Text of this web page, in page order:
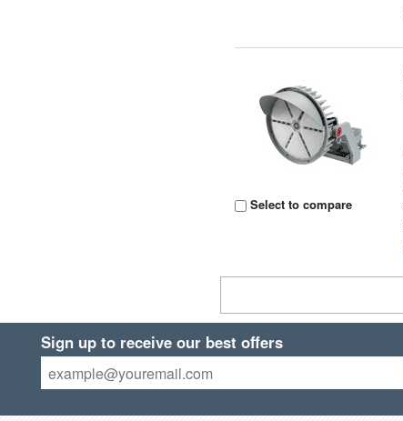
Select to compare
Sign up to receive our best offers